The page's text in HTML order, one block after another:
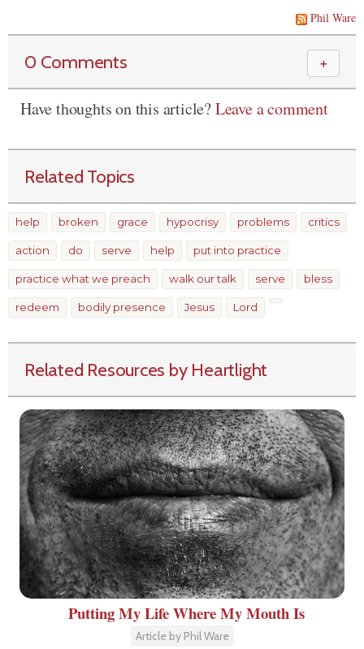
Phil Ware
0 Comments ＋
Have thoughts on this article?Leave a comment
Related Topics
help broken grace hypocrisy problems critics
action do serve help put into practice
practice what we preach walk our talk serve bless
redeem bodily presence Jesus Lord
Related Resources by Heartlight
Putting My Life Where My Mouth Is
Article by Phil Ware